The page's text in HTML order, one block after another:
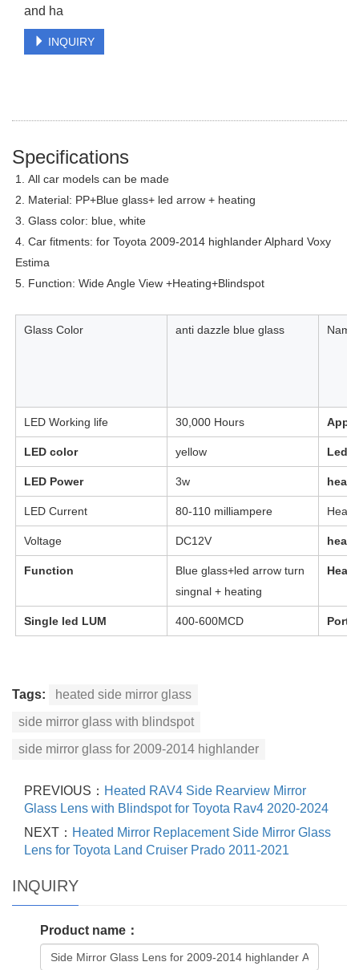
and ha
INQUIRY
Specifications
1. All car models can be made
2. Material: PP+Blue glass+ led arrow + heating
3. Glass color: blue, white
4. Car fitments: for Toyota 2009-2014 highlander Alphard Voxy
Estima
5. Function: Wide Angle View +Heating+Blindspot
Glass Color anti dazzle blue glass Name
LED Working life 30,000 Hours
LED color yellow Led
LED Power 3w
LED Current 80-110 milliampere
Voltage DC12V
Function
Blue glass+led arrow turn
singnal + heating
Single led LUM 400-600MCD Port
Tags:
heated side mirror glass
side mirror glass with blindspot
side mirror glass for 2009-2014 highlander
PREVIOUS： Heated RAV4 Side Rearview Mirror
Glass Lens with Blindspot for Toyota Rav4 2020-2024
NEXT： Heated Mirror Replacement Side Mirror Glass
Lens for Toyota Land Cruiser Prado 2011-2021
INQUIRY
Product name：